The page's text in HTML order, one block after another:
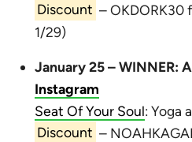
Discount – OKDORK30
1/29)
January 25 – WINNER:
Instagram
Seat Of Your Soul: Yoga
Discount –